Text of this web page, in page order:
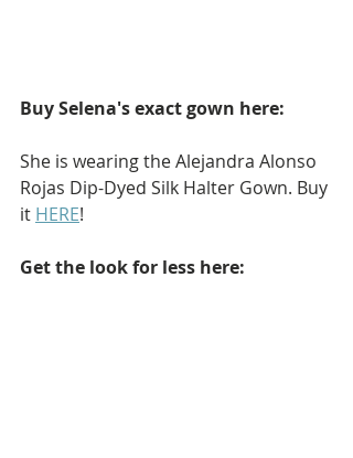
Buy Selena's exact gown here:
She is wearing the Alejandra Alonso
Rojas Dip-Dyed Silk Halter Gown. Buy
it HERE!
Get the look for less here: